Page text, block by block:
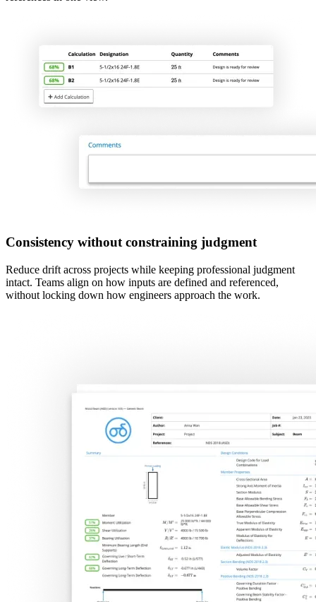
Consistency without constraining judgment
Reduce drift across projects while keeping professional judgment
intact. Teams align on how inputs are defined and referenced,
without locking down how engineers approach the work.